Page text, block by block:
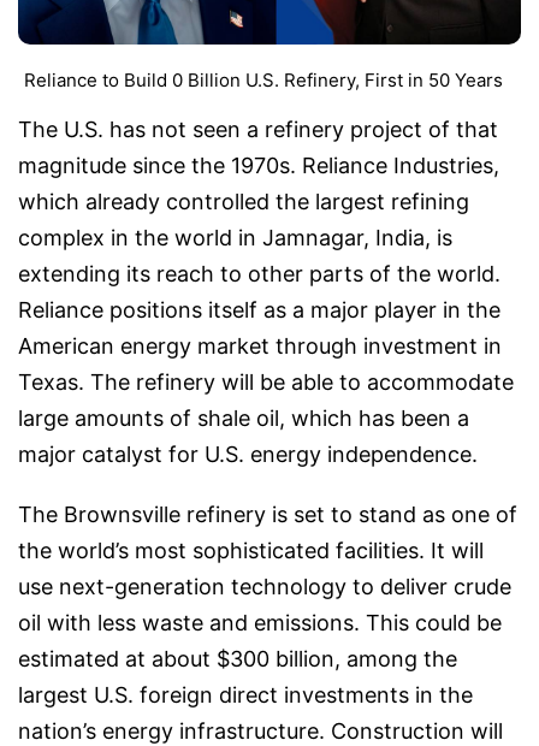
Reliance to Build 0 Billion U.S. Refinery, First in 50 Years
The U.S. has not seen a refinery project of that
magnitude since the 1970s. Reliance Industries,
which already controlled the largest refining
complex in the world in Jamnagar, India, is
extending its reach to other parts of the world.
Reliance positions itself as a major player in the
American energy market through investment in
Texas. The refinery will be able to accommodate
large amounts of shale oil, which has been a
major catalyst for U.S. energy independence.
The Brownsville refinery is set to stand as one of
the world’s most sophisticated facilities. It will
use next-generation technology to deliver crude
oil with less waste and emissions. This could be
estimated at about $300 billion, among the
largest U.S. foreign direct investments in the
nation’s energy infrastructure. Construction will